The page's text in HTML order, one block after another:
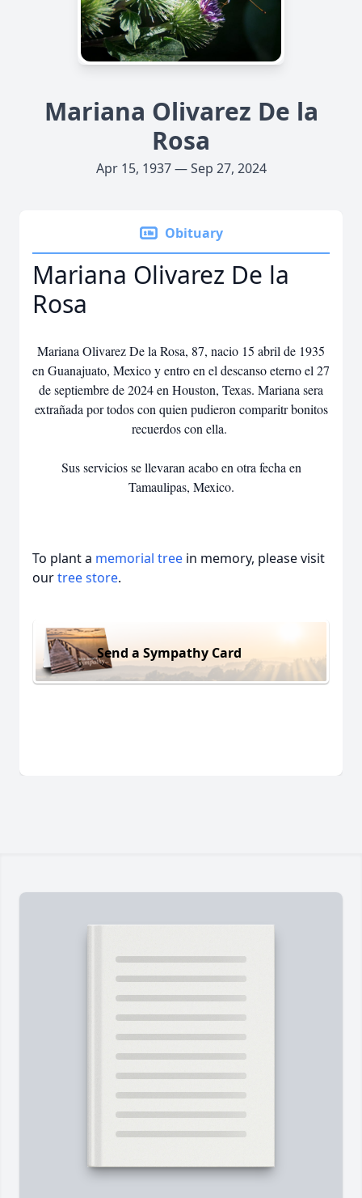
Mariana Olivarez De la
Rosa
Apr 15, 1937 — Sep 27, 2024
Obituary
Mariana Olivarez De la
Rosa
Mariana Olivarez De la Rosa, 87, nacio 15 abril de 1935
en Guanajuato, Mexico y entro en el descanso eterno el 27
de septiembre de 2024 en Houston, Texas. Mariana sera
extrañada por todos con quien pudieron comparitr bonitos
recuerdos con ella.
Sus servicios se llevaran acabo en otra fecha en
Tamaulipas, Mexico.
To plant a memorial tree in memory, please visit
ourtree store.
Send a Sympathy Card